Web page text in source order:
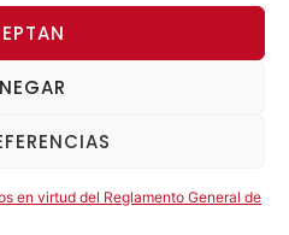
en virtud del Reglamento General de